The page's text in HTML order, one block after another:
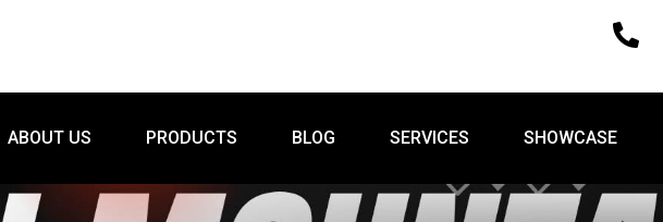

ABOUT US PRODUCTS BLOG SERVICES SHOWCASE
ABOUT US PRODUCTS BLOG SERVICES SHOWCASE